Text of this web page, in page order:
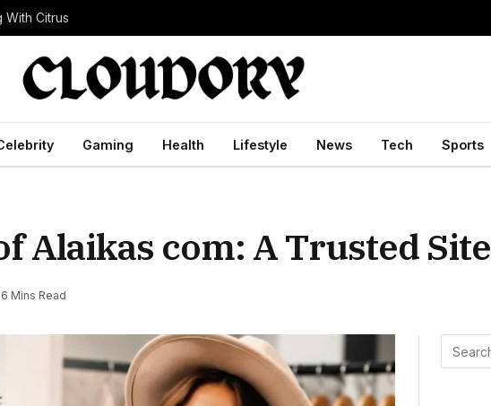
With Citrus
Gaming Health Lifestyle News Tech Sports
Alaikas com: A Trusted Site
6 Mins Read